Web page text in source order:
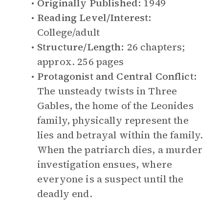
Originally Published: 1949
Reading Level/Interest:
College/adult
Structure/Length: 26 chapters;
approx. 256 pages
Protagonist and Central Conflict:
The unsteady twists in Three
Gables, the home of the Leonides
family, physically represent the
lies and betrayal within the family.
When the patriarch dies, a murder
investigation ensues, where
everyone is a suspect until the
deadly end.